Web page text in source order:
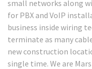
small networks along
for PBX and VoIP
business inside wiring
terminate as many
new construction
single time. We are